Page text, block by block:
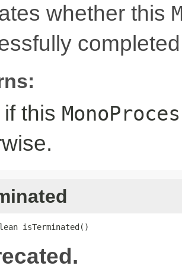
whether this
if this
isTerminated()